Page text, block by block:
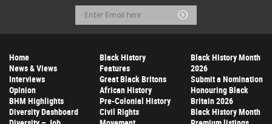
Email
Address
Submit
Home
News & Views
Interviews
Opinion
BHM Highlights
Diversity Dashboard
Black History
Features
Great Black Britons
African History
Pre-Colonial History
Civil Rights
Black History Month
2026
Submit a Nomination
Honouring Black
Britain 2026
Black History Month